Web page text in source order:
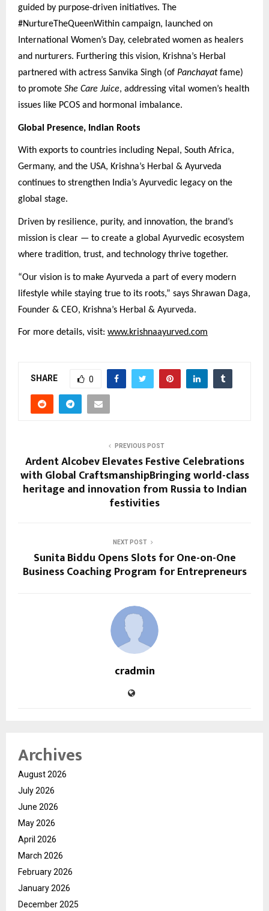
guided by purpose-driven initiatives. The
#NurtureTheQueenWithin campaign, launched on
International Women’s Day, celebrated women as healers
and nurturers. Furthering this vision, Krishna’s Herbal
partnered with actress Sanvika Singh (of Panchayatfame)
to promote She Care Juice, addressing vital women’s health
issues like PCOS and hormonal imbalance.
Global Presence, Indian Roots
With exports to countries including Nepal, South Africa,
Germany, and the USA, Krishna’s Herbal & Ayurveda
continues to strengthen India’s Ayurvedic legacy on the
global stage.
Driven by resilience, purity, and innovation, the brand’s
mission is clear — to create a global Ayurvedic ecosystem
where tradition, trust, and technology thrive together.
“Our vision is to make Ayurveda a part of every modern
lifestyle while staying true to its roots,” says Shrawan Daga,
Founder & CEO, Krishna’s Herbal & Ayurveda.
For more details, visit: www.krishnaayurved.com
SHARE 0
PREVIOUS POST
Ardent Alcobev Elevates Festive Celebrations
with Global CraftsmanshipBringing world-class
heritage and innovation from Russia to Indian
festivities
NEXT POST
Sunita Biddu Opens Slots for One-on-One
Business Coaching Program for Entrepreneurs
cradmin
Archives
August 2026
July 2026
June 2026
May 2026
April 2026
March 2026
February 2026
January 2026
December 2025